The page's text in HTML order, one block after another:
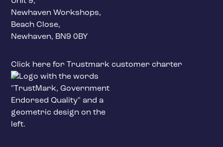
Newhaven Workshops,
Beach Close,
Newhaven, BN9 0BY
Click here for Trustmark customer charter